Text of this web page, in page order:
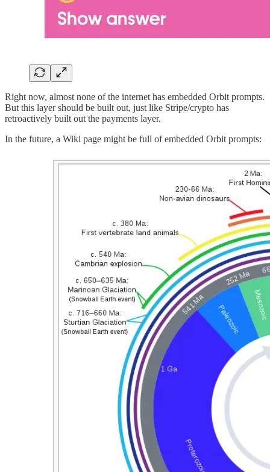
Right now, almost none of the internet has embedded Orbit prompts.
But this layer should be built out, just like Stripe/crypto has
retroactively built out the payments layer.
In the future, a Wiki page might be full of embedded Orbit prompts: